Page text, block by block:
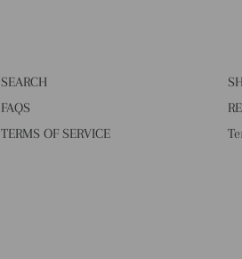
SEARCH
FAQS
TERMS OF SERVICE